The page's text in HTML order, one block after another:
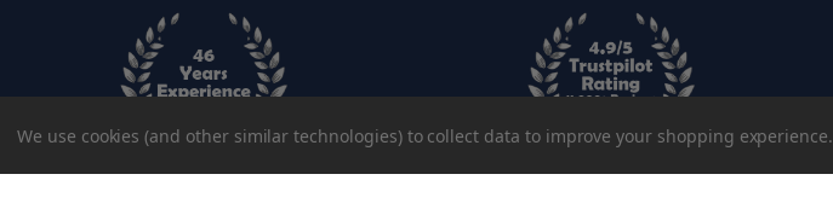
We use cookies (and other similar technologies) to collect data to improve your shopping experience.